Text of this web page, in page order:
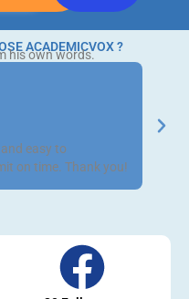
ACADEMICVOX ?
his own words.
easy to
on time. Thank you!